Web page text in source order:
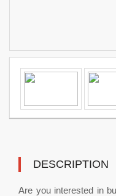
DESCRIPTION
Are you interested in